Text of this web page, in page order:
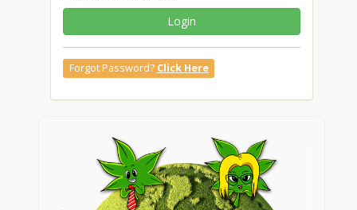
Login
Forgot Password? Click Here